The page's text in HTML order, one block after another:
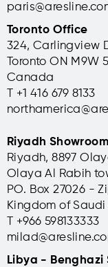
Toronto Office
324, Carlingview
Toronto ON M9W
Canada
T +1 416 679 8133
Riyadh Showroom
Riyadh, 8897
Olaya Al Rabih
PO. Box 27026 -
Kingdom of
T +966 598133333
Libya - Benghazi